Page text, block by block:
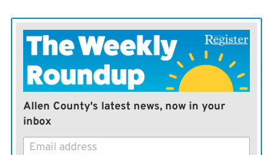
Allen County's latest news, now in your
inbox